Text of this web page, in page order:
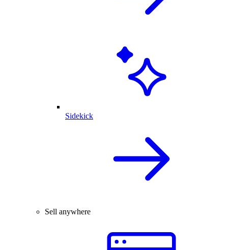
Sidekick
Sell anywhere